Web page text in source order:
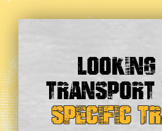
Transport
Specific